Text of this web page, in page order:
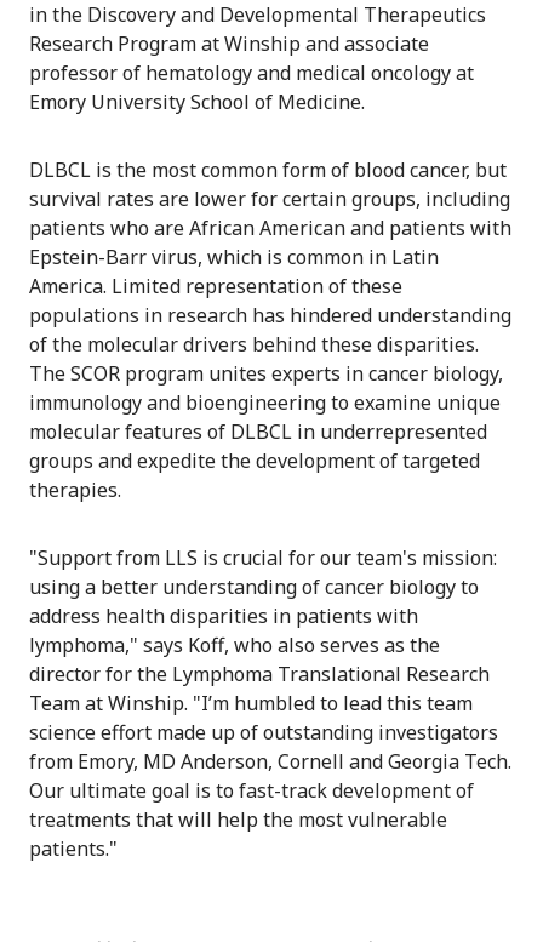
in the Discovery and Developmental Therapeutics
Research Program at Winship and associate
professor of hematology and medical oncology at
Emory University School of Medicine.
DLBCL is the most common form of blood cancer, but
survival rates are lower for certain groups, including
patients who are African American and patients with
Epstein-Barr virus, which is common in Latin
America. Limited representation of these
populations in research has hindered understanding
of the molecular drivers behind these disparities.
The SCOR program unites experts in cancer biology,
immunology and bioengineering to examine unique
molecular features of DLBCL in underrepresented
groups and expedite the development of targeted
therapies.
"Support from LLS is crucial for our team's mission:
using a better understanding of cancer biology to
address health disparities in patients with
lymphoma," says Koff, who also serves as the
director for the Lymphoma Translational Research
Team at Winship. "I’m humbled to lead this team
science effort made up of outstanding investigators
from Emory, MD Anderson, Cornell and Georgia Tech.
Our ultimate goal is to fast-track development of
treatments that will help the most vulnerable
patients."